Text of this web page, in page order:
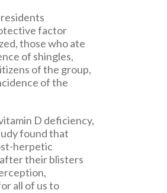
factor
those who ate
of shingles,
of the group,
of the
D deficiency,
found that
herpetic
their blisters
all of us to